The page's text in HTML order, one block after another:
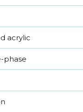
acrylic
phase